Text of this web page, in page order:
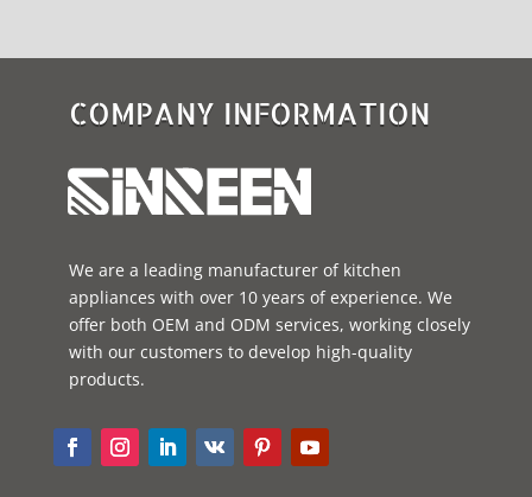
COMPANY INFORMATION
We are a leading manufacturer of kitchen
appliances with over 10 years of experience. We
offer both OEM and ODM services, working closely
with our customers to develop high-quality
products.